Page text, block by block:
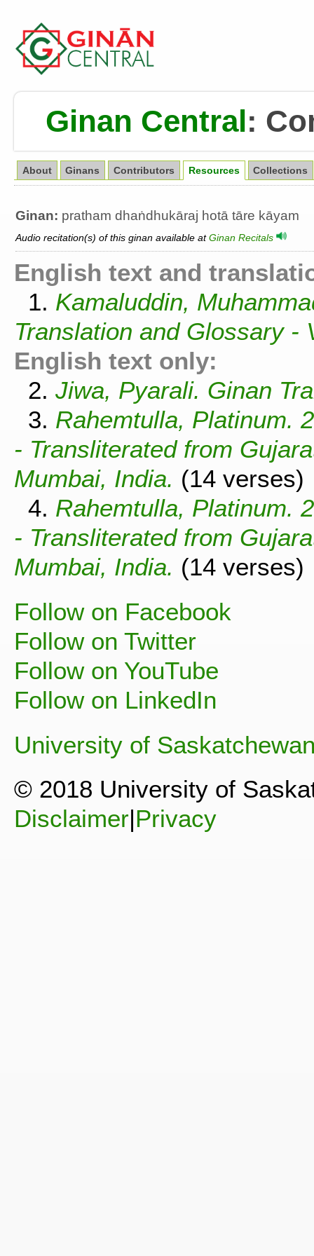
Ginan Central:
About Ginans Contributors Resources Collections
Ginan: pratham dhaṅdhukāraj hotā tāre kāyam
Audio recitation(s) of this ginan available atGinan Recitals
English text and
1. Kamaluddin,
Translation and Glossary -
English text only:
2. Jiwa, Pyarali. Ginan
3. Rahemtulla, Platinum.
- Transliterated from
Mumbai, India. (14 verses)
4. Rahemtulla, Platinum.
- Transliterated from
Mumbai, India. (14 verses)
Follow on Facebook
Follow on Twitter
Follow on YouTube
Follow on LinkedIn
University of
© 2018 University of
Disclaimer|Privacy